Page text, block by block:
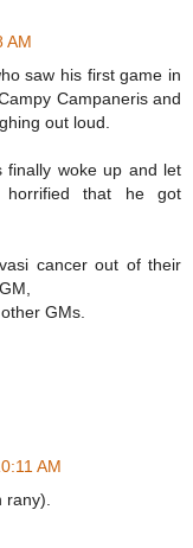
AM
saw his first game in
Campaneris and
out loud.
finally woke up and let
horrified that he got
cancer out of their
GMs.
AM
rany).